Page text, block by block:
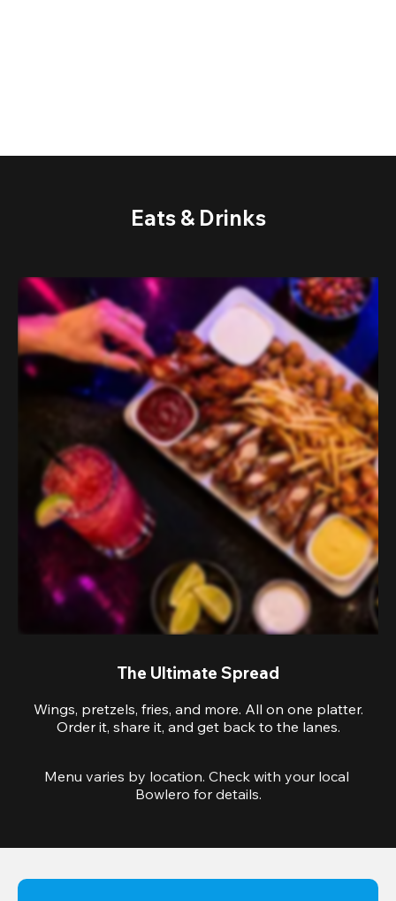
Eats & Drinks
The Ultimate Spread
Wings, pretzels, fries, and more. All on one platter.
Order it, share it, and get back to the lanes.
Menu varies by location. Check with your local
Bowlero for details.